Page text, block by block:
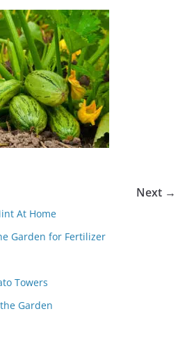
Next →
At Home
Garden for Fertilizer
Towers
Garden